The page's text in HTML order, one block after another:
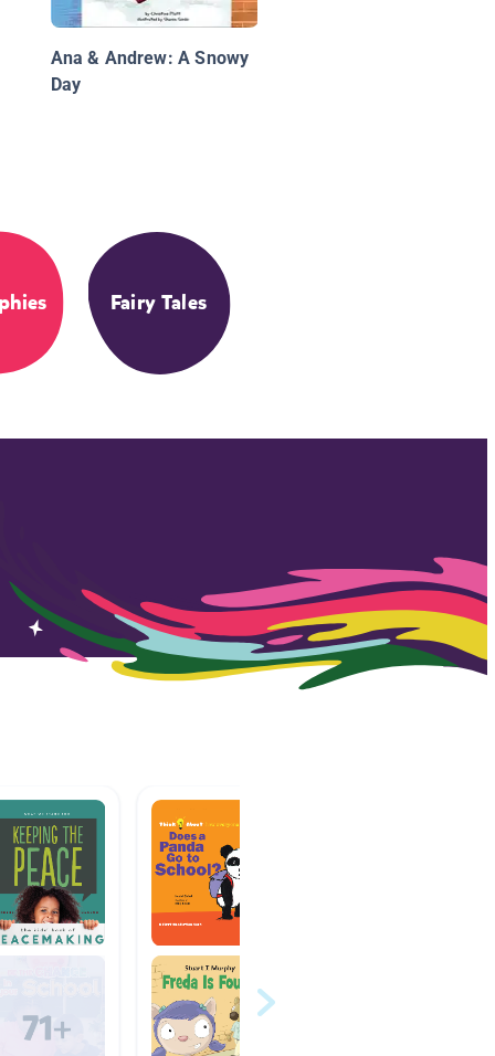
Ana & Andrew: A Snowy
Day
Fairy Tales